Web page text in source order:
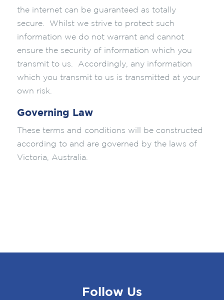
the internet can be guaranteed as totally
secure. Whilst we strive to protect such
information we do not warrant and cannot
ensure the security of information which you
transmit to us. Accordingly, any information
which you transmit to us is transmitted at your
own risk.
Governing Law
These terms and conditions will be constructed
according to and are governed by the laws of
Victoria, Australia.
Follow Us